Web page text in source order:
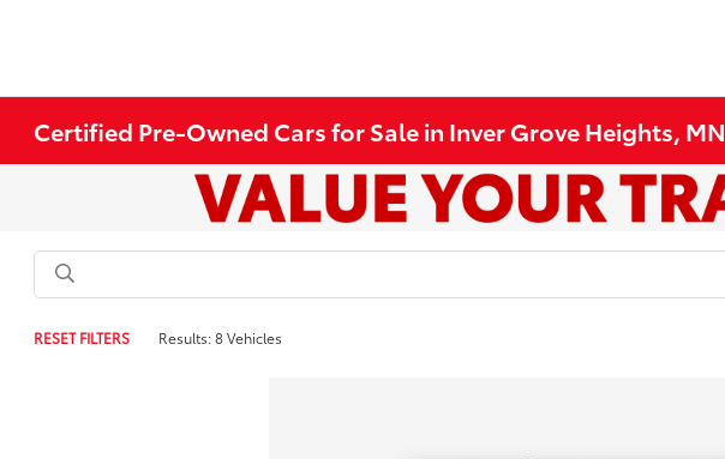
Certified Pre-Owned Cars for Sale in Inver Grove Heights, MN
RESET FILTERS Results: 8 Vehicles